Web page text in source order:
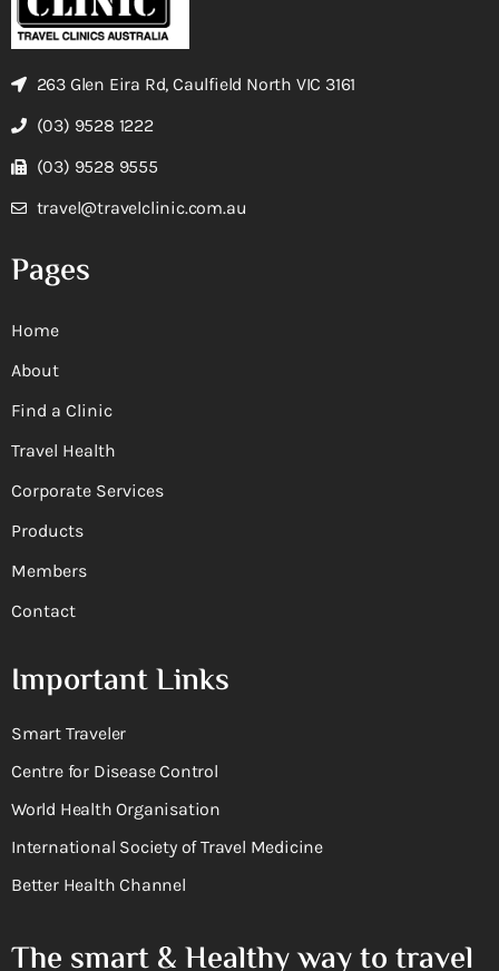
263 Glen Eira Rd, Caulfield North VIC 3161
(03) 9528 1222
(03) 9528 9555
travel@travelclinic.com.au
Pages
Home
About
Find a Clinic
Travel Health
Corporate Services
Products
Members
Contact
Important Links
Smart Traveler
Centre for Disease Control
World Health Organisation
International Society of Travel Medicine
Better Health Channel
The smart & Healthy way to travel